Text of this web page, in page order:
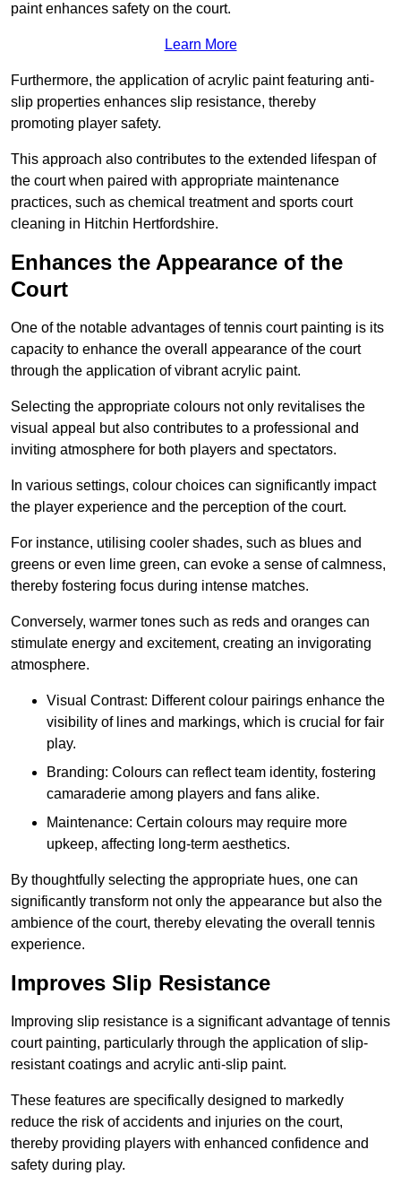
paint enhances safety on the court.
Learn More
Furthermore, the application of acrylic paint featuring anti-
slip properties enhances slip resistance, thereby
promoting player safety.
This approach also contributes to the extended lifespan of
the court when paired with appropriate maintenance
practices, such as chemical treatment and sports court
cleaning in Hitchin Hertfordshire.
Enhances the Appearance of the
Court
One of the notable advantages of tennis court painting is its
capacity to enhance the overall appearance of the court
through the application of vibrant acrylic paint.
Selecting the appropriate colours not only revitalises the
visual appeal but also contributes to a professional and
inviting atmosphere for both players and spectators.
In various settings, colour choices can significantly impact
the player experience and the perception of the court.
For instance, utilising cooler shades, such as blues and
greens or even lime green, can evoke a sense of calmness,
thereby fostering focus during intense matches.
Conversely, warmer tones such as reds and oranges can
stimulate energy and excitement, creating an invigorating
atmosphere.
Visual Contrast: Different colour pairings enhance the
visibility of lines and markings, which is crucial for fair
play.
Branding: Colours can reflect team identity, fostering
camaraderie among players and fans alike.
Maintenance: Certain colours may require more
upkeep, affecting long-term aesthetics.
By thoughtfully selecting the appropriate hues, one can
significantly transform not only the appearance but also the
ambience of the court, thereby elevating the overall tennis
experience.
Improves Slip Resistance
Improving slip resistance is a significant advantage of tennis
court painting, particularly through the application of slip-
resistant coatings and acrylic anti-slip paint.
These features are specifically designed to markedly
reduce the risk of accidents and injuries on the court,
thereby providing players with enhanced confidence and
safety during play.